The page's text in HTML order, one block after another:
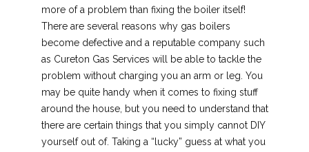
more of a problem than fixing the boiler itself!
There are several reasons why gas boilers
become defective and a reputable company such
as Cureton Gas Services will be able to tackle the
problem without charging you an arm or leg. You
may be quite handy when it comes to fixing stuff
around the house, but you need to understand that
there are certain things that you simply cannot DIY
yourself out of. Taking a “lucky” guess at what you